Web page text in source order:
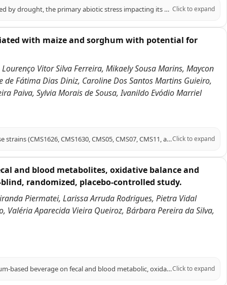
Sweet sorghum, a high-quality forage and energy crop, is significantly affected by drought, the primary abiotic stress impacting its growth. Melatonin (MT) has emerged as a crucial signaling molecule in plant responses to abiotic stress. This study investigates the role of melatonin in enhancing drought tolerance in sweet sorghum, specifically using the 'Dali Shi' variety under polyethylene glycol (PEG)-induced drought conditions. Our findings demonstrate that exogenous melatonin application significantly increased proline content (by 27.76% and 5.95% under mild and moderate drought, respectively) while decreasing malondialdehyde (MDA) levels (by 18.33% and 35.18%, respectively). Melatonin also enhanced the accumulation of photosynthetic pigments, including chlorophyll b and total chlorophyll, and improved photosynthetic fluorescence parameters (Fv/Fm and ETR). Additionally, melatonin treatment improved root vitality, stimulated carbon and nitrogen metabolism, and increased antioxidant enzyme activity. Transcriptomic analysis revealed that differentially expressed genes were enriched in pathways related to carbon fixation, glycolysis/gluconeogenesis, nitrogen metabolism, antioxidant defense, and plant hormone signaling. Notably, melatonin upregulated key genes associated with these pathways and activated bHLH and MYB transcription factors. In conclusion, this study elucidates the mechanisms by which melatonin enhances sweet sorghum's drought tolerance, highlighting its potential as a practical approach for improving drought resistance in this crop. Click to expand
with maize and sorghum with potential for
Vitor Silva Ferreira, Mikaely Sousa Marins, Maycon
de Fátima Dias Diniz, Caroline Dos Santos Martins Guieiro,
Paiva, Sylvia Morais de Sousa, Ivanildo Evódio Marriel
This report presents draft genome sequences of six Azospirillum argentinense strains (CMS1626, CMS1630, CMS05, CMS07, CMS11, and CMS18) isolated from maize rhizosphere soil or from sorghum stems grown on oxisols in the Brazilian Cerrado. These diazotrophic strains are promising bioinoculants for sustainable agriculture.Click to expand
and blood metabolites, oxidative balance and
randomized, placebo-controlled study.
Piermatei, Larissa Arruda Rodrigues, Pietra Vidal
Valéria Aparecida Vieira Queiroz, Bárbara Pereira da Silva,
PURPOSE: To evaluate the impact of a phenolic-rich, extruded BRS305 sorghum-based beverage on fecal and blood metabolic, oxidative balance, and cardiometabolic parameters in adults with excess body weight. METHODS: In a single-blind, randomized, placebo-controlled study, 51 overweight adults of both sexes, were assigned to consume a sorghum beverage (SG, n = 25) or a control beverage (CG, n = 26), daily for 10 weeks, alongside a personalized hypocaloric diet (-500 kcal). The beverages phenolic profile was analyzed. Anthropometry, body composition, food intake, biochemicals, total plasma antioxidant capacity, oxidative stress, blood metabolite, fecal pH, short-chain fatty acids concentration, and Bristol stool scale were assessed at baseline and endpoint. RESULTS: The sorghum beverage exhibited high diversity of phenolic compounds, including phenolic acids, flavonoids, and tannins, which reflected in higher plasma concentrations of trans-caffeic acid and naringenin in SG at the endpoint compared to the CG, along with an increase in total plasma antioxidant capacity. In the SG, superoxide dismutase and malondialdehyde decreased in intra-group, while catalase decreased at delta. In contrast, CG decreased nitric oxide levels and increased body fat percentage in intra-group. SG decreased insulin, triglycerides, HOMA-IR, and TyG index intra-group, maintaining body fat percentage; increased HDL-c and decreased Castelli I index at the endpoint; and decreased Castelli II index at delta. SG also decreased fecal pH and increased acetic acid content at endpoint and delta. CONCLUSION: These findings support the functional potential of extruded BRS305 sorghum-based beverage in improving fecal and blood metabolites, oxidative balance and cardiometabolic markers in adults with excess body weight.Click to expand